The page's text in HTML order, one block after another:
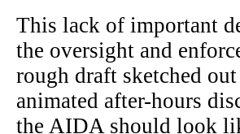
This lack of important
the oversight and
rough draft sketched
animated after-hours
the AIDA should look